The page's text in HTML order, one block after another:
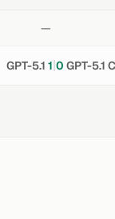
—
GPT-5.1 1|0 GPT-5.1